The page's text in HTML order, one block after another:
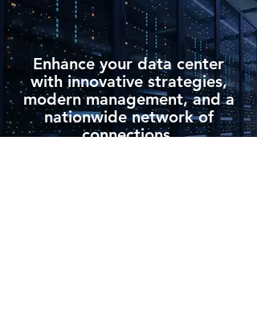
Enhance your data center
with innovative strategies,
modern management, and a
nationwide network of
connections.